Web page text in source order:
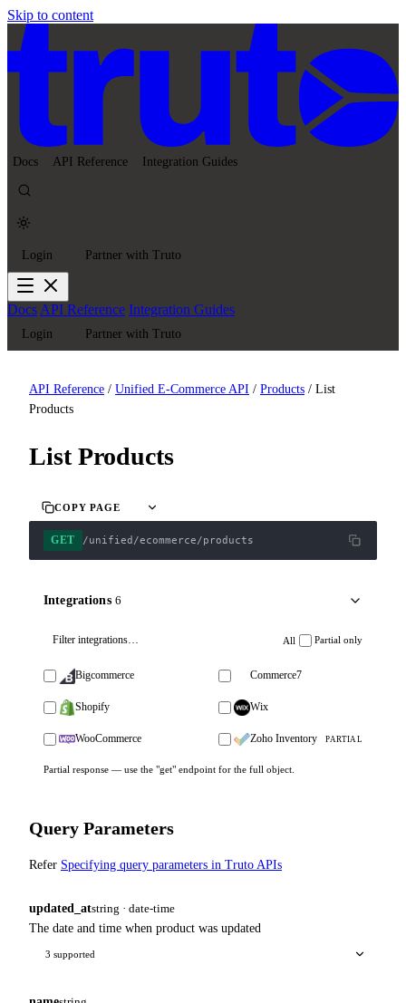
Skip to content
Docs API Reference Integration Guides
Login Partner with Truto
DocsAPI Reference Integration Guides
Login Partner with Truto
API Reference / Unified E-Commerce API / Products / List
Products
List Products
COPY PAGE
GET /unified/ecommerce/products
Integrations 6
All Partial only
Bigcommerce Commerce7
Shopify Wix
WooCommerce Zoho Inventory PARTIAL
Partial response — use the "get" endpoint for the full object.
Query Parameters
Refer Specifying query parameters in Truto APIs
updated_atstring · date-time
The date and time when product was updated
3 supported